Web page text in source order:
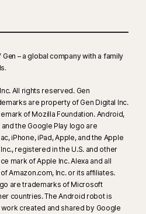
– a global company with a family
All rights reserved. Gen
are property of Gen Digital Inc.
of Mozilla Foundation. Android,
the Google Play logo are
iPhone, iPad, Apple, and the Apple
registered in the U.S. and other
mark of Apple Inc. Alexa and all
Amazon.com, Inc. or its affiliates.
are trademarks of Microsoft
countries. The Android robot is
created and shared by Google